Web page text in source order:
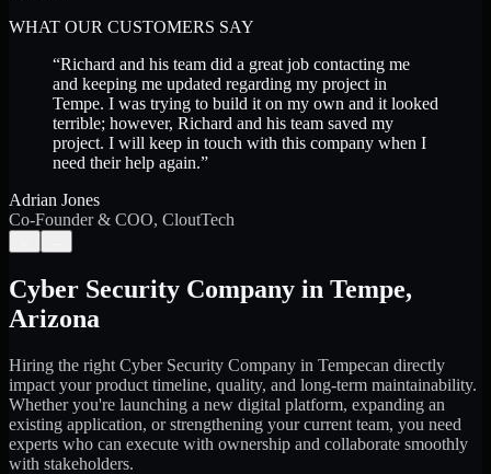
WHAT OUR CUSTOMERS SAY
“Richard and his team did a great job contacting me
and keeping me updated regarding my project in
Tempe. I was trying to build it on my own and it looked
terrible; however, Richard and his team saved my
project. I will keep in touch with this company when I
need their help again.”
Adrian Jones
Co-Founder & COO, CloutTech
Cyber Security Company in Tempe,
Arizona
Hiring the right Cyber Security Company in Tempecan directly
impact your product timeline, quality, and long-term maintainability.
Whether you're launching a new digital platform, expanding an
existing application, or strengthening your current team, you need
experts who can execute with ownership and collaborate smoothly
with stakeholders.